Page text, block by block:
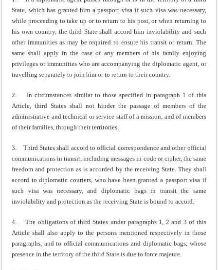
State, which has granted him a passport visa if such visa was necessary,
while proceeding to take up or to return to his post, or when returning to
his own country, the third State shall accord him inviolability and such
other immunities as may be required to ensure his transit or return. The
same shall apply in the case of any members of his family enjoying
privileges or immunities who are accompanying the diplomatic agent, or
travelling separately to join him or to return to their country.
2. In circumstances similar to those specified in paragraph 1 of this
Article, third States shall not hinder the passage of members of the
administrative and technical or service staff of a mission, and of members
of their families, through their territories.
3. Third States shall accord to official correspondence and other official
communications in transit, including messages in code or cipher, the same
freedom and protection as is accorded by the receiving State. They shall
accord to diplomatic couriers, who have been granted a passport visa if
such visa was necessary, and diplomatic bags in transit the same
inviolability and protection as the receiving State is bound to accord.
4. The obligations of third States under paragraphs 1, 2 and 3 of this
Article shall also apply to the persons mentioned respectively in those
paragraphs, and to official communications and diplomatic bags, whose
presence in the territory of the third State is due to force majeure.